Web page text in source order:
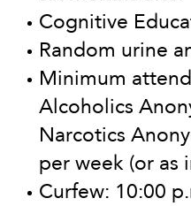
Cognitive
Random urine
Minimum
Alcoholics
Narcotics
per week (or as
Curfew: 10:00